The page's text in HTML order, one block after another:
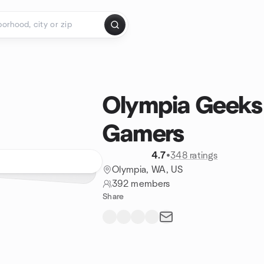
Olympia
Gamers
4.7•348 ratings
Olympia, WA, US
392 members
Share